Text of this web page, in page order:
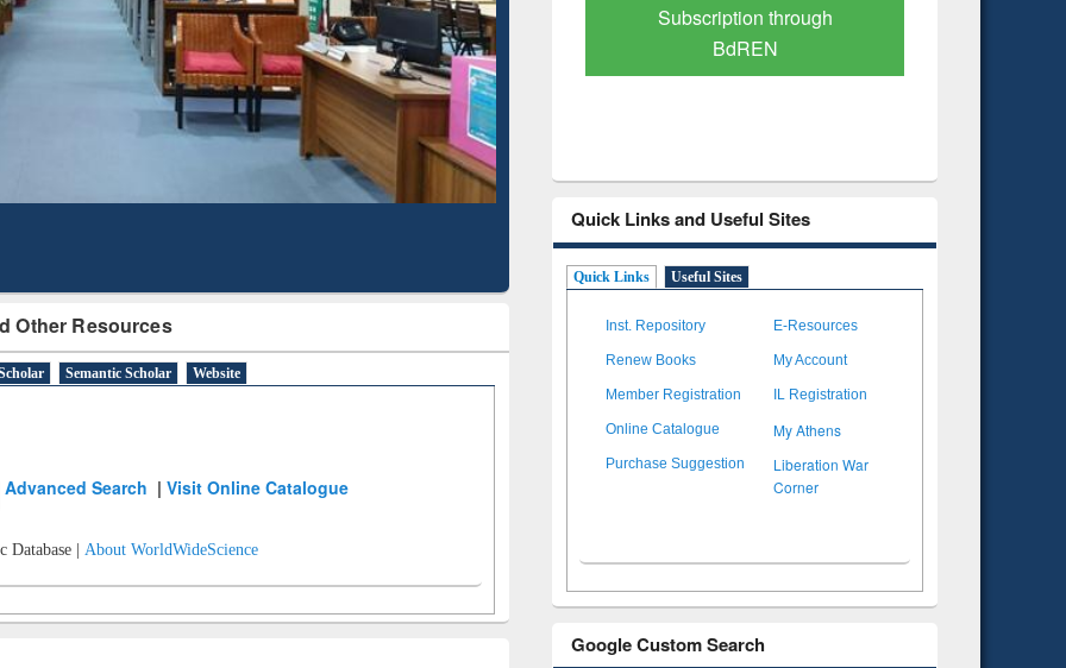
Other Resources
Semantic Scholar Website
Advanced Search |Visit Online Catalogue
Database | About WorldWideScience
Mapping
Subscription through
BdREN
Verified Scholarly Content
Quick Links and Useful Sites
Quick Links Useful Sites
Inst. Repository E-Resources
Renew Books My Account
Member Registration IL Registration
Online Catalogue My Athens
Purchase Suggestion
Liberation War
Corner
Google Custom Search